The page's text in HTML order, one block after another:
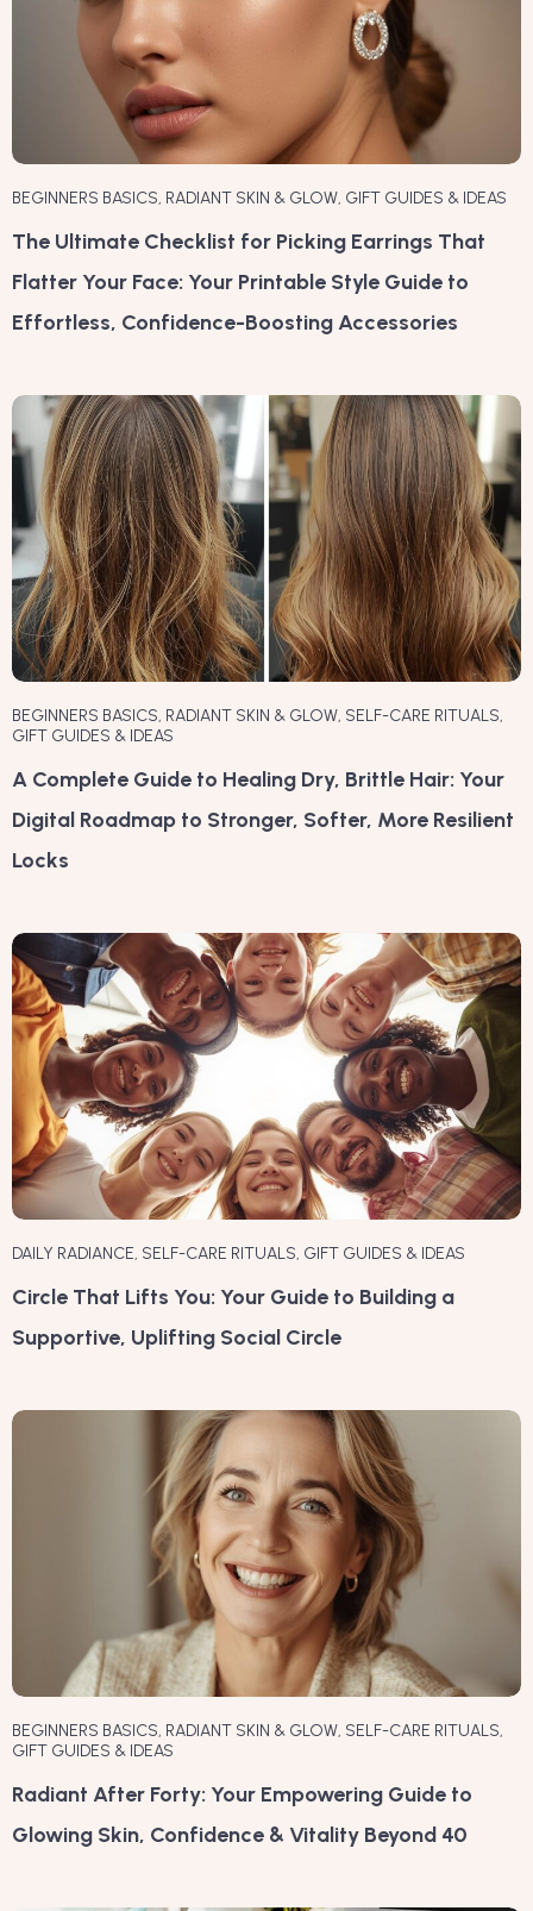
BEGINNERS BASICS, RADIANT SKIN & GLOW, GIFT GUIDES & IDEAS
The Ultimate Checklist for Picking Earrings That
Flatter Your Face: Your Printable Style Guide to
Effortless, Confidence-Boosting Accessories
BEGINNERS BASICS, RADIANT SKIN & GLOW, SELF-CARE RITUALS,
GIFT GUIDES & IDEAS
A Complete Guide to Healing Dry, Brittle Hair: Your
Digital Roadmap to Stronger, Softer, More Resilient
Locks
DAILY RADIANCE, SELF-CARE RITUALS, GIFT GUIDES & IDEAS
Circle That Lifts You: Your Guide to Building a
Supportive, Uplifting Social Circle
BEGINNERS BASICS, RADIANT SKIN & GLOW, SELF-CARE RITUALS,
GIFT GUIDES & IDEAS
Radiant After Forty: Your Empowering Guide to
Glowing Skin, Confidence & Vitality Beyond 40